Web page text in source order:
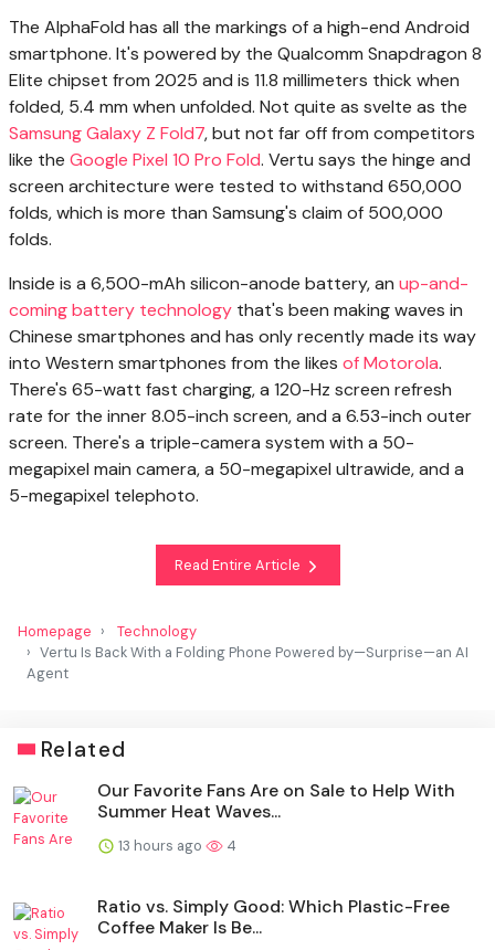
The AlphaFold has all the markings of a high-end Android
smartphone. It's powered by the Qualcomm Snapdragon 8
Elite chipset from 2025 and is 11.8 millimeters thick when
folded, 5.4 mm when unfolded. Not quite as svelte as the
Samsung Galaxy Z Fold7, but not far off from competitors
like the Google Pixel 10 Pro Fold. Vertu says the hinge and
screen architecture were tested to withstand 650,000
folds, which is more than Samsung's claim of 500,000
folds.
Inside is a 6,500-mAh silicon-anode battery, an up-and-
coming battery technology that's been making waves in
Chinese smartphones and has only recently made its way
into Western smartphones from the likes of Motorola.
There's 65-watt fast charging, a 120-Hz screen refresh
rate for the inner 8.05-inch screen, and a 6.53-inch outer
screen. There's a triple-camera system with a 50-
megapixel main camera, a 50-megapixel ultrawide, and a
5-megapixel telephoto.
Read Entire Article
Homepage
Technology
Vertu Is Back With a Folding Phone Powered by—Surprise—an AI
Agent
Related
Our Favorite Fans Are on Sale to Help With
Summer Heat Waves...
13 hours ago 4
Ratio vs. Simply Good: Which Plastic-Free
Coffee Maker Is Be...